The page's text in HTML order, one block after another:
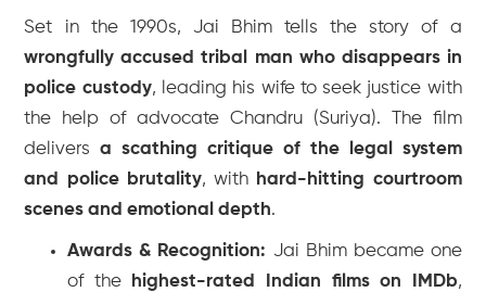
Set in the 1990s, Jai Bhim tells the story of a
wrongfully accused tribal man who disappears in
police custody, leading his wife to seek justice with
the help of advocate Chandru (Suriya). The film
deliversa scathing critique of the legal system
and police brutality, with hard-hitting courtroom
scenes and emotional depth.
Awards & Recognition: Jai Bhimbecame one
of the
highest-rated Indian films on IMDb,